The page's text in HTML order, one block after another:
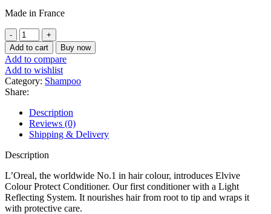
was:
is:
Made in France
Loreal
Paris
Elvive
Colour
Protecting
Shampoo
250ml
quantity
Add to cart Buy now
Add to compare
Add to wishlist
Category: Shampoo
Share:
Description
Reviews (0)
Shipping & Delivery
Description
L’Oreal, the worldwide No.1 in hair colour, introduces Elvive
Colour Protect Conditioner. Our first conditioner with a Light
Reflecting System. It nourishes hair from root to tip and wraps it
with protective care.